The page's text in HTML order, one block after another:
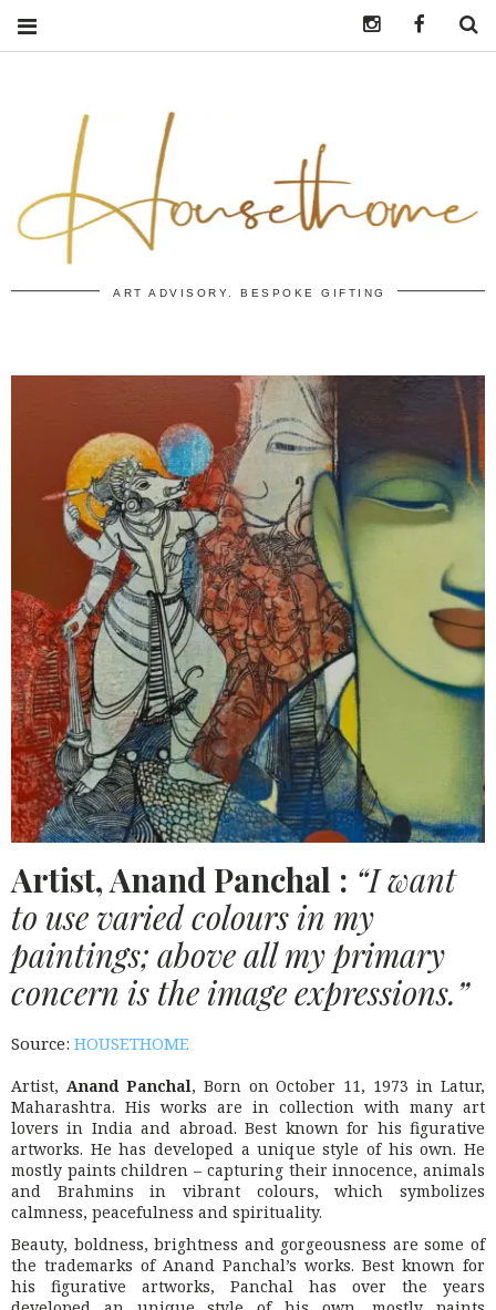
ART ADVISORY. BESPOKE GIFTING
Artist, Anand Panchal : “I want
to use varied colours in my
paintings; above all my primary
concern is the image expressions.”
Source: HOUSETHOME
Artist, Anand Panchal, Born on October 11, 1973 in Latur,
Maharashtra. His works are in collection with many art
lovers in India and abroad. Best known for his figurative
artworks. He has developed a unique style of his own. He
mostly paints children – capturing their innocence, animals
and Brahmins in vibrant colours, which symbolizes
calmness, peacefulness and spirituality.
Beauty, boldness, brightness and gorgeousness are some of
the trademarks of Anand Panchal’s works. Best known for
his figurative artworks, Panchal has over the years
Instagramhttps://